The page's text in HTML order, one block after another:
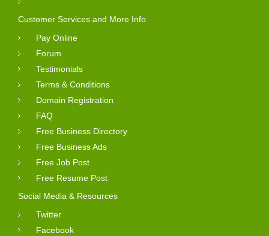
Customer Services and More Info
Pay Online
Forum
Testimonials
Terms & Conditions
Domain Registration
FAQ
Free Business Directory
Free Business Ads
Free Job Post
Free Resume Post
Social Media & Resources
Twitter
Facebook